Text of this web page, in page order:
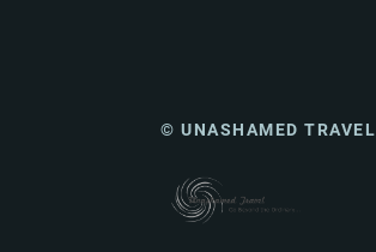
© UNASHAMED TRAVEL